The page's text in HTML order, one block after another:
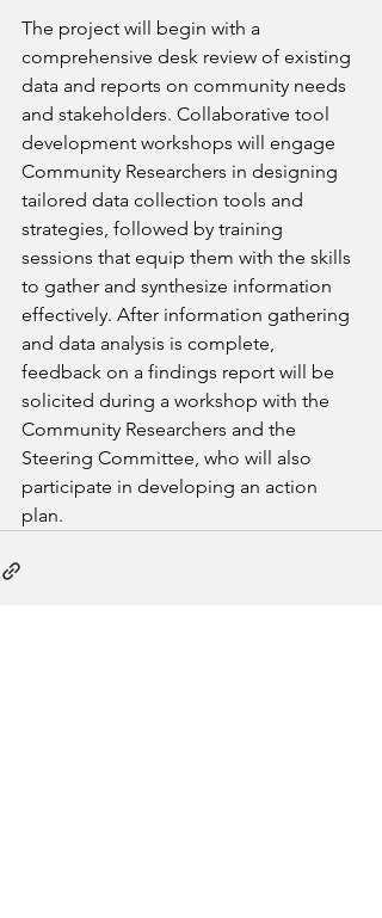
The project will begin with a
comprehensive desk review of existing
data and reports on community needs
and stakeholders. Collaborative tool
development workshops will engage
Community Researchers in designing
tailored data collection tools and
strategies, followed by training
sessions that equip them with the skills
to gather and synthesize information
effectively. After information gathering
and data analysis is complete,
feedback on a findings report will be
solicited during a workshop with the
Community Researchers and the
Steering Committee, who will also
participate in developing an action
plan.